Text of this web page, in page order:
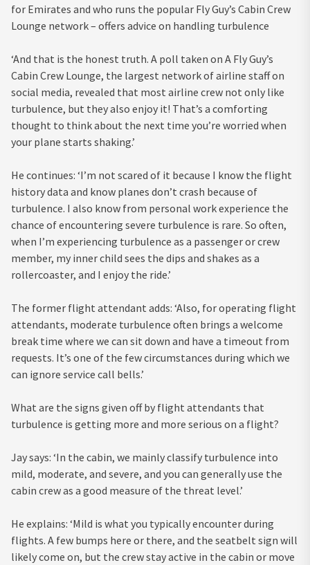
for Emirates and who runs the popular Fly Guy’s Cabin Crew
Lounge network – offers advice on handling turbulence
‘And that is the honest truth. A poll taken on A Fly Guy’s
Cabin Crew Lounge, the largest network of airline staff on
social media, revealed that most airline crew not only like
turbulence, but they also enjoy it! That’s a comforting
thought to think about the next time you’re worried when
your plane starts shaking.’
He continues: ‘I’m not scared of it because I know the flight
history data and know planes don’t crash because of
turbulence. I also know from personal work experience the
chance of encountering severe turbulence is rare. So often,
when I’m experiencing turbulence as a passenger or crew
member, my inner child sees the dips and shakes as a
rollercoaster, and I enjoy the ride.’
The former flight attendant adds: ‘Also, for operating flight
attendants, moderate turbulence often brings a welcome
break time where we can sit down and have a timeout from
requests. It’s one of the few circumstances during which we
can ignore service call bells.’
What are the signs given off by flight attendants that
turbulence is getting more and more serious on a flight?
Jay says: ‘In the cabin, we mainly classify turbulence into
mild, moderate, and severe, and you can generally use the
cabin crew as a good measure of the threat level.’
He explains: ‘Mild is what you typically encounter during
flights. A few bumps here or there, and the seatbelt sign will
likely come on, but the crew stay active in the cabin or move